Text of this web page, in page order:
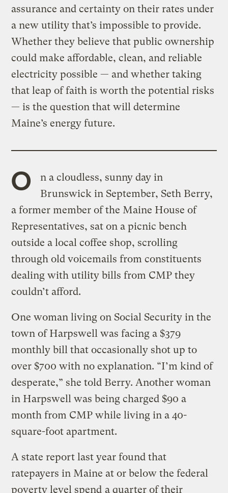
assurance and certainty on their rates under
a new utility that’s impossible to provide.
Whether they believe that public ownership
could make affordable, clean, and reliable
electricity possible — and whether taking
that leap of faith is worth the potential risks
— is the question that will determine
Maine’s energy future.
O
n a cloudless, sunny day in
Brunswick in September, Seth Berry,
a former member of the Maine House of
Representatives, sat on a picnic bench
outside a local coffee shop, scrolling
through old voicemails from constituents
dealing with utility bills from CMP they
couldn’t afford.
One woman living on Social Security in the
town of Harpswell was facing a $379
monthly bill that occasionally shot up to
over $700 with no explanation. “I’m kind of
desperate,” she told Berry. Another woman
in Harpswell was being charged $90 a
month from CMP while living in a 40-
square-foot apartment.
A state report last year found that
ratepayers in Maine at or below the federal
poverty level spend a quarter of their